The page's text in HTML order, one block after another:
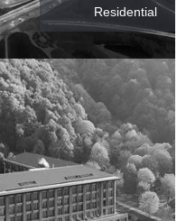
Residential